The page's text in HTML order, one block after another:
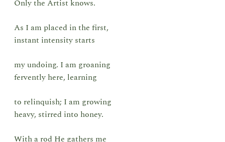
Only the Artist knows.
As I am placed in the first,
instant intensity starts
my undoing. I am groaning
fervently here, learning
to relinquish; I am growing
heavy, stirred into honey.
With a rod He gathers me